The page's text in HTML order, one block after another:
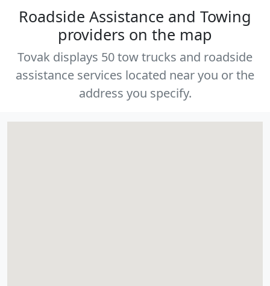
Roadside Assistance and Towing
providers on the map
Tovak displays 50 tow trucks and roadside
assistance services located near you or the
address you specify.